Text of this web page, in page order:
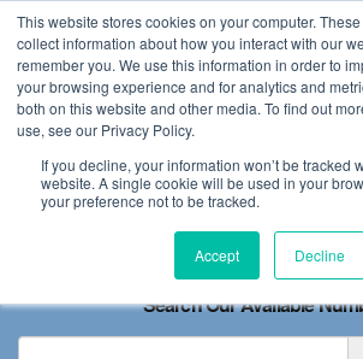
This website stores cookies on your computer.
collect information about how you interact with our
remember you. We use this information in order to
your browsing experience and for analytics and
both on this website and other media. To find out
use, see our Privacy Policy.
If you decline, your information won’t be tracked
website. A single cookie will be used in your
your preference not to be tracked.
Accept Decline
Toggle
navigation
Search Our Available